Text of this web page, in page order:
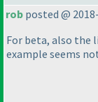
rob posted @
For beta, also the
example seems